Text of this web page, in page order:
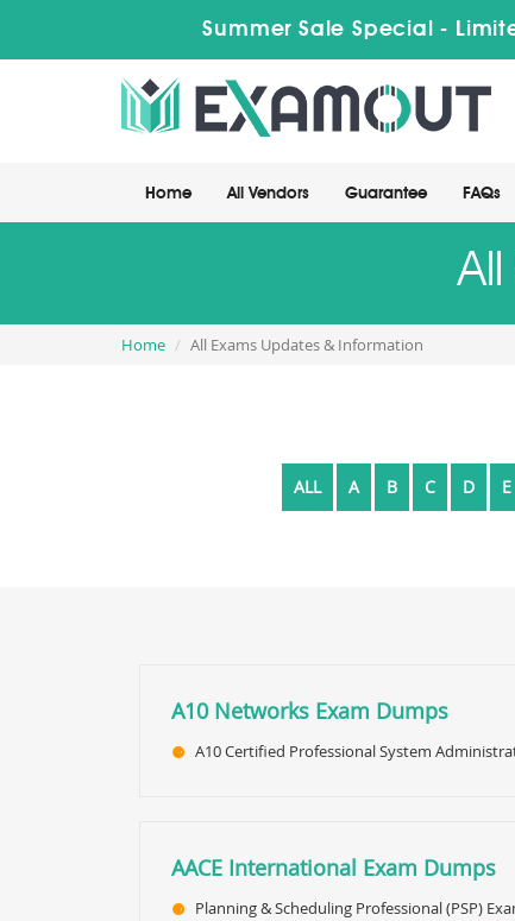
Summer Sale Special -
Home All Vendors Guarantee FAQs
Home All Exams Updates & Information
ALL A B C D E
A10 Networks Exam Dumps
A10 Certified Professional System
AACE International Exam Dumps
Planning & Scheduling Professional (PSP)